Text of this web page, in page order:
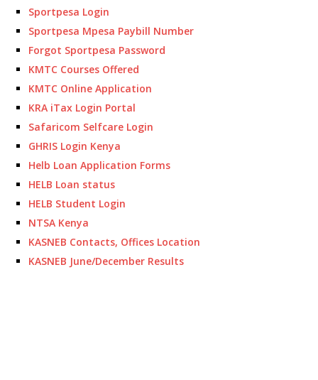
Sportpesa Login
Sportpesa Mpesa Paybill Number
Forgot Sportpesa Password
KMTC Courses Offered
KMTC Online Application
KRA iTax Login Portal
Safaricom Selfcare Login
GHRIS Login Kenya
Helb Loan Application Forms
HELB Loan status
HELB Student Login
NTSA Kenya
KASNEB Contacts, Offices Location
KASNEB June/December Results